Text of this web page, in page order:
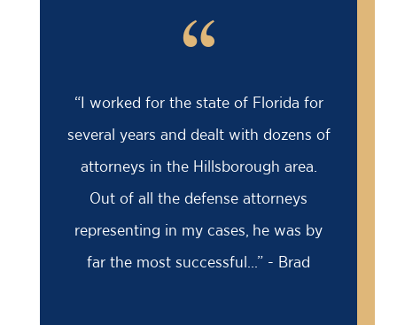
“
“I worked for the state of Florida for
several years and dealt with dozens of
attorneys in the Hillsborough area.
Out of all the defense attorneys
representing in my cases, he was by
far the most successful...” - Brad